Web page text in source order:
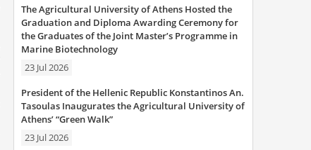
The Agricultural University of Athens Hosted the
Graduation and Diploma Awarding Ceremony for
the Graduates of the Joint Master’s Programme in
Marine Biotechnology
23 Jul 2026
President of the Hellenic Republic Konstantinos An.
Tasoulas Inaugurates the Agricultural University of
Athens’ “Green Walk”
23 Jul 2026